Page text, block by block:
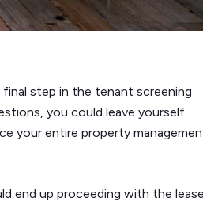
step in the tenant screening
you could leave yourself
your entire property
end up proceeding with the lease